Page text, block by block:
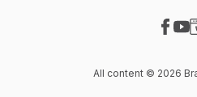
All content © 2026